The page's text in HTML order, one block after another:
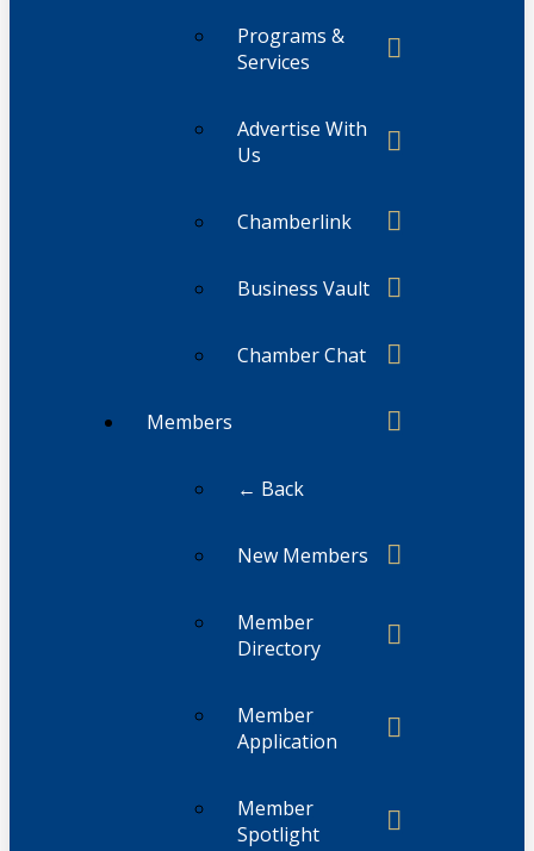
Programs &
Services
Advertise With
Us
Chamberlink
Business Vault
Chamber Chat
Members
← Back
New Members
Member
Directory
Member
Application
Member
Spotlight